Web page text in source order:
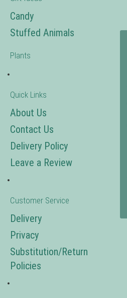
Candy
Stuffed Animals
Plants
Quick Links
About Us
Contact Us
Delivery Policy
Leave a Review
Customer Service
Delivery
Privacy
Substitution/Return
Policies